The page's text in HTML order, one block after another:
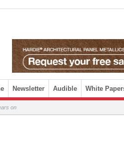
Newsletter Audible White
on